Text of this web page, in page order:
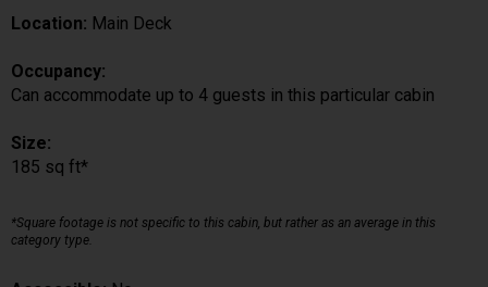
Location: Main Deck
Occupancy:
Can accommodate up to 4 guests in this particular cabin
Size:
185 sq ft*
*Square footage is not specific to this cabin, but rather as an average in this
category type.